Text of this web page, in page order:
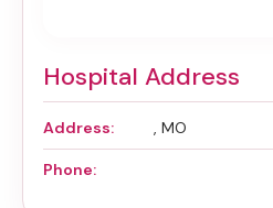
Hospital Address
Address: , MO
Phone: